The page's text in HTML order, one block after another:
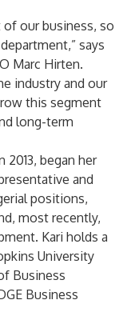
of our business, so
says
Marc Hirten.
industry and our
this segment
long-term
2013, began her
and
positions,
most recently,
Kari holds a
University
Business
Business